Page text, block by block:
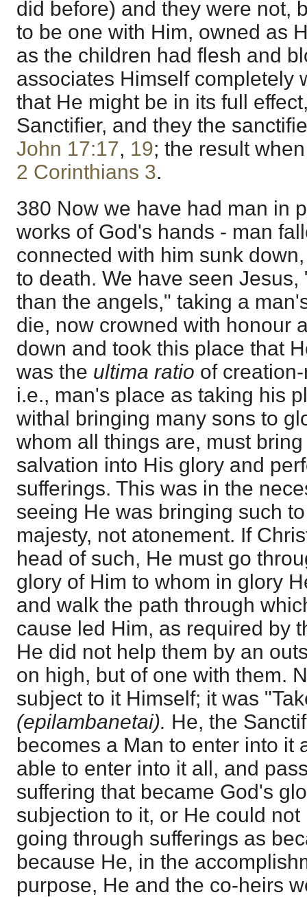
did before) and they were not,
to be one with Him, owned as
as the children had flesh and
associates Himself completely
that He might be in its full
Sanctifier, and they the
John 17:17, 19; the result
2 Corinthians 3.
380 Now we have had man in
works of God's hands - man
connected with him sunk
to death. We have seen
than the angels," taking a
die, now crowned with honour
down and took this place that
was the ultima ratio of
i.e., man's place as taking his
withal bringing many sons to
whom all things are, must
salvation into His glory and
sufferings. This was in the
seeing He was bringing such
majesty, not atonement. If
head of such, He must go
glory of Him to whom in glory
and walk the path through
cause led Him, as required by
He did not help them by an
on high, but of one with them.
subject to it Himself; it was
(epilambanetai). He, the
becomes a Man to enter into it
able to enter into it all, and
suffering that became God's
subjection to it, or He could
going through sufferings as
because He, in the
purpose, He and the co-heirs